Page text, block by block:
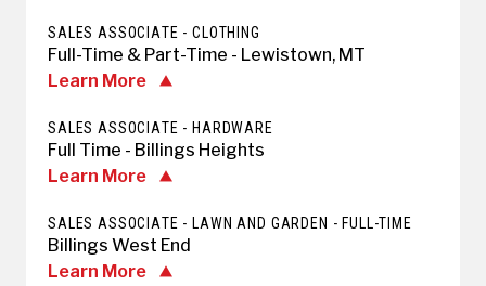
SALES ASSOCIATE - CLOTHING
Full-Time & Part-Time - Lewistown, MT
Learn More
SALES ASSOCIATE - HARDWARE
Full Time - Billings Heights
Learn More
SALES ASSOCIATE - LAWN AND GARDEN - FULL-TIME
Billings West End
Learn More